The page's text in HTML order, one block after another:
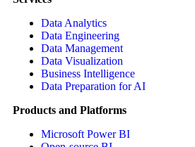
Data Analytics
Data Engineering
Data Management
Data Visualization
Business Intelligence
Data Preparation for AI
Products and Platforms
Microsoft Power BI